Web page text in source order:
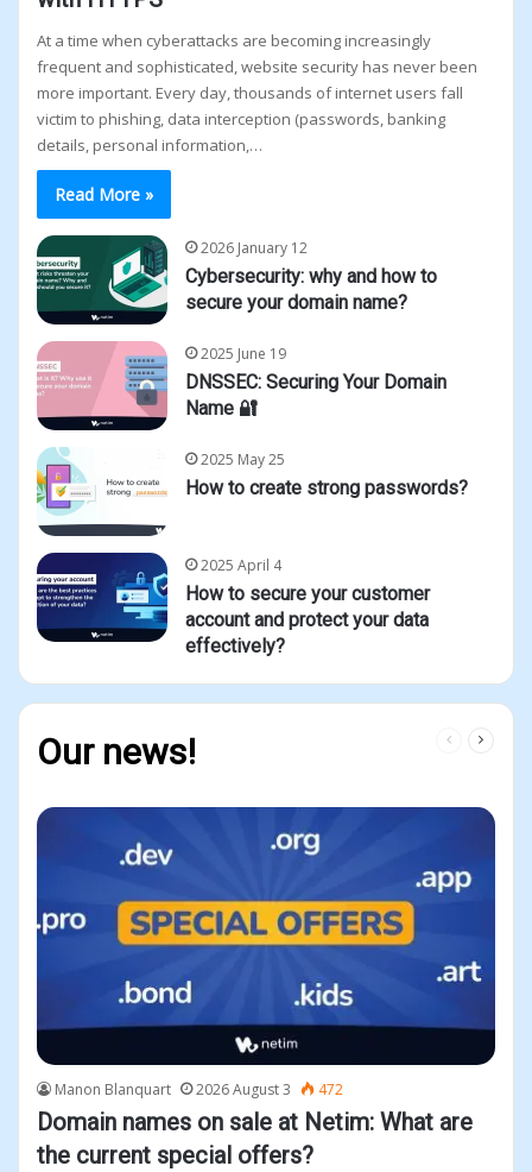
At a time when cyberattacks are becoming increasingly
frequent and sophisticated, website security has never been
more important. Every day, thousands of internet users fall
victim to phishing, data interception (passwords, banking
details, personal information,…
Read More »
2026 January 12
Cybersecurity: why and how to
secure your domain name?
2025 June 19
DNSSEC: Securing Your Domain
Name 🔐
2025 May 25
How to create strong passwords?
2025 April 4
How to secure your customer
account and protect your data
effectively?
Our news!
Previous
Next
Manon Blanquart 2026 August 3 472
Domain names on sale at Netim: What are
the current special offers?